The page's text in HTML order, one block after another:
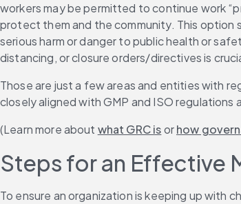
workers may be permitted to continue work
protect them and the community. This option
serious harm or danger to public health or
distancing, or closure orders/directives is
Those are just a few areas and entities with
closely aligned with GMP and ISO regulations
(Learn more about what GRC is or how
Steps for an Effective
To ensure an organization is keeping up